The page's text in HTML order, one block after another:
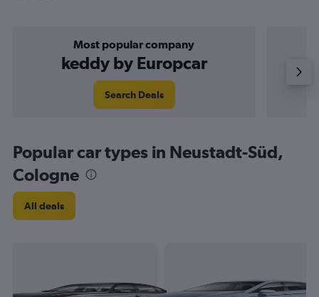
Most popular company
keddy by Europcar
Search Deals
Popular car types in Neustadt-Süd,
Cologne
All deals